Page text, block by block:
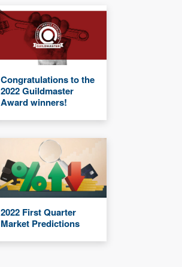
Congratulations to the
2022 Guildmaster
Award winners!
2022 First Quarter
Market Predictions